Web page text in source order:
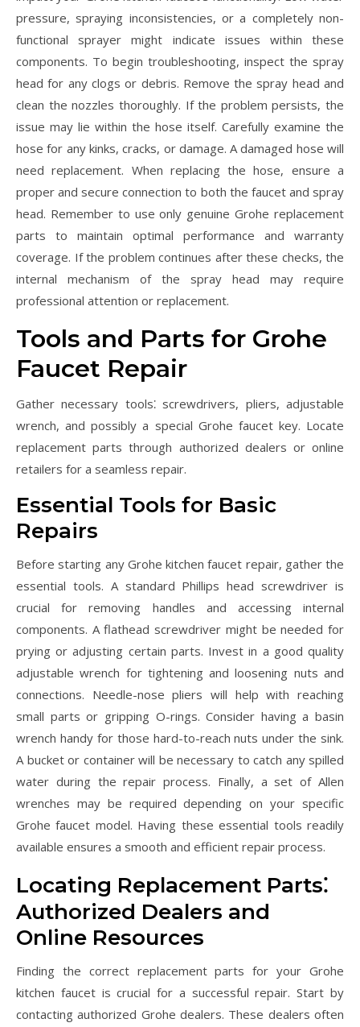
pressure, spraying inconsistencies, or a completely non-
functional sprayer might indicate issues within these
components. To begin troubleshooting, inspect the spray
head for any clogs or debris. Remove the spray head and
clean the nozzles thoroughly. If the problem persists, the
issue may lie within the hose itself. Carefully examine the
hose for any kinks, cracks, or damage. A damaged hose will
need replacement. When replacing the hose, ensure a
proper and secure connection to both the faucet and spray
head. Remember to use only genuine Grohe replacement
parts to maintain optimal performance and warranty
coverage. If the problem continues after these checks, the
internal mechanism of the spray head may require
professional attention or replacement.
Tools and Parts for Grohe
Faucet Repair
Gather necessary tools⁚ screwdrivers, pliers, adjustable
wrench, and possibly a special Grohe faucet key. Locate
replacement parts through authorized dealers or online
retailers for a seamless repair.
Essential Tools for Basic
Repairs
Before starting any Grohe kitchen faucet repair, gather the
essential tools. A standard Phillips head screwdriver is
crucial for removing handles and accessing internal
components. A flathead screwdriver might be needed for
prying or adjusting certain parts. Invest in a good quality
adjustable wrench for tightening and loosening nuts and
connections. Needle-nose pliers will help with reaching
small parts or gripping O-rings. Consider having a basin
wrench handy for those hard-to-reach nuts under the sink.
A bucket or container will be necessary to catch any spilled
water during the repair process. Finally, a set of Allen
wrenches may be required depending on your specific
Grohe faucet model. Having these essential tools readily
available ensures a smooth and efficient repair process.
Locating Replacement Parts⁚
Authorized Dealers and
Online Resources
Finding the correct replacement parts for your Grohe
kitchen faucet is crucial for a successful repair. Start by
contacting authorized Grohe dealers. These dealers often